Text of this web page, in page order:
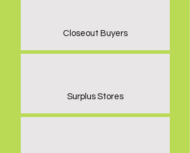
Closeout Buyers
Surplus Stores